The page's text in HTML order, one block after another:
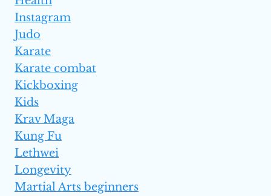
Instagram
Judo
Karate
Karate combat
Kickboxing
Kids
Krav Maga
Kung Fu
Lethwei
Longevity
Martial Arts beginners